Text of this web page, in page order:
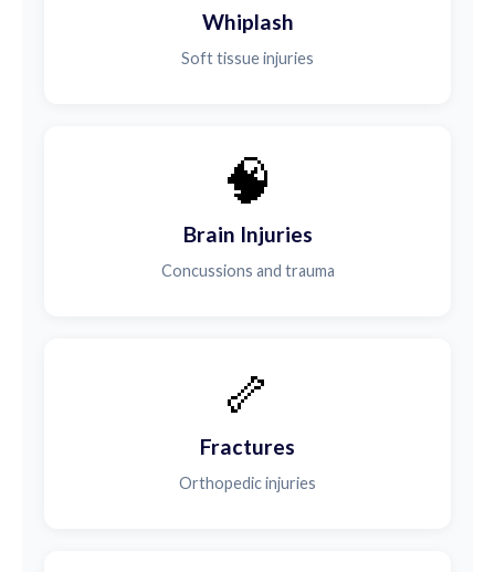
Whiplash
Soft tissue injuries
🧠
Brain Injuries
Concussions and trauma
🦴
Fractures
Orthopedic injuries